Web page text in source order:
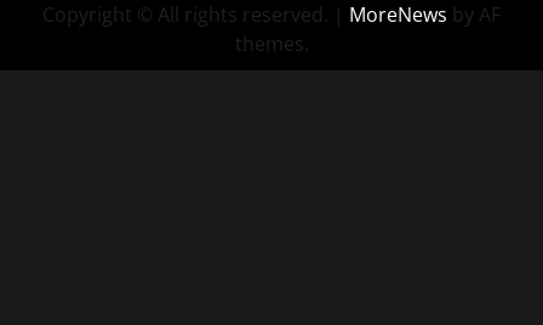
Copyright © All rights reserved. | MoreNews by AF
themes.